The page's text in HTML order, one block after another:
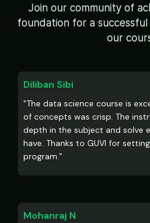
Join our community of
foundation for a
our
Diliban Sibi
"The data science course is
of concepts was crisp. The
depth in the subject and solve
have. Thanks to GUVI for
program."
Mohanraj N